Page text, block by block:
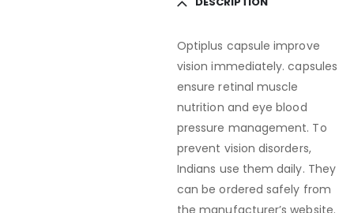
Optiplus capsule improve
vision immediately. capsules
ensure retinal muscle
nutrition and eye blood
pressure management. To
prevent vision disorders,
Indians use them daily. They
can be ordered safely from